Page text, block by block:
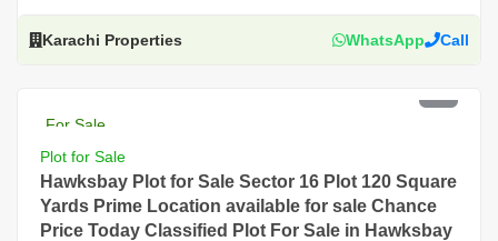
Karachi Properties WhatsApp Call
For Sale
Plot for Sale
Hawksbay Plot for Sale Sector 16 Plot 120 Square
Yards Prime Location available for sale Chance
Price Today Classified Plot For Sale in Hawksbay